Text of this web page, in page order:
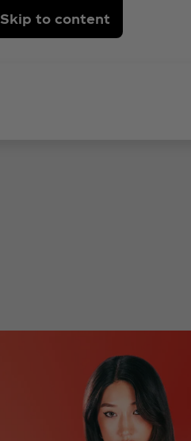
Skip to content